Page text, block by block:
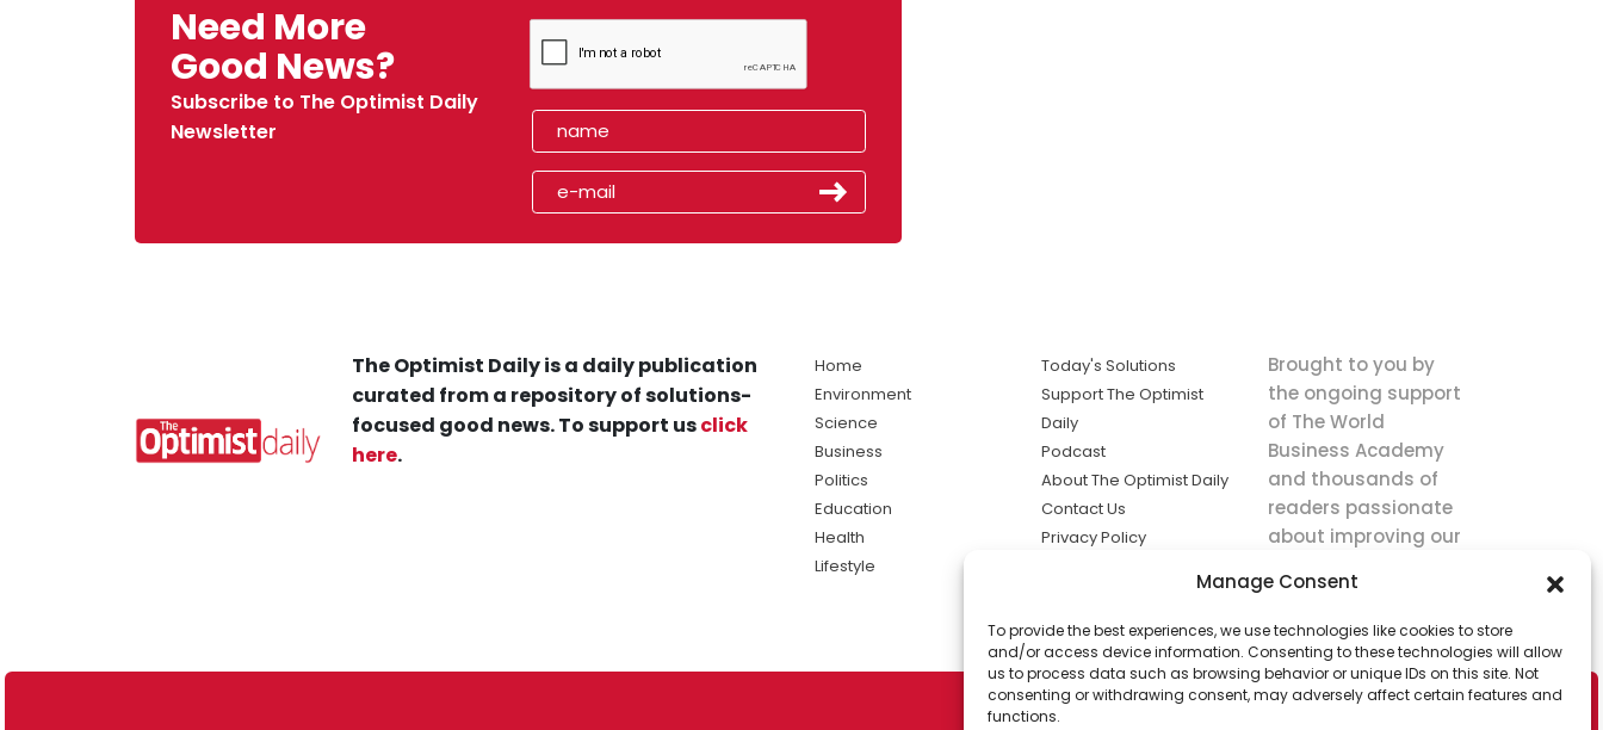
Manage Consent
To provide the best experiences, we use technologies like cookies to store
and/or access device information. Consenting to these technologies will allow
us to process data such as browsing behavior or unique IDs on this site. Not
consenting or withdrawing consent, may adversely affect certain features and
functions.
Need More
Good News?
Subscribe to The Optimist Daily
Newsletter
The Optimist Daily is a daily publication
curated from a repository of solutions-
focused good news. To support usclick
here.
Home
Environment
Science
Business
Politics
Education
Health
Lifestyle
Today's Solutions
Support The Optimist
Daily
Podcast
About The Optimist Daily
Contact Us
Privacy Policy
solutions the
news.
Brought to you by
the ongoing support
of The World
Business Academy
and thousands of
readers passionate
about improving our